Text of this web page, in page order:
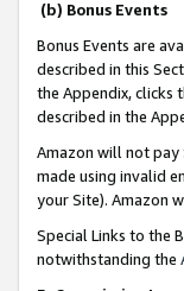
(b) Bonus Events
Bonus Events are
described in this
the Appendix, clicks
described in the
Amazon will not pay
made using invalid
your Site). Amazon
Special Links to the
notwithstanding the